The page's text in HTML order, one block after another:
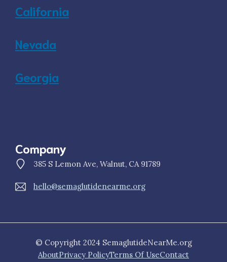
California
Nevada
Georgia
Company
385 S Lemon Ave, Walnut, CA 91789
hello@semaglutidenearme.org
© Copyright 2024 SemaglutideNearMe.org
AboutPrivacy PolicyTerms Of UseContact